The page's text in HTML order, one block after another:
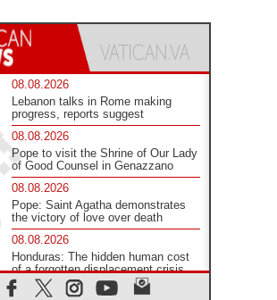
08.08.2026
Lebanon talks in Rome making
progress, reports suggest
08.08.2026
Pope to visit the Shrine of Our Lady
of Good Counsel in Genazzano
08.08.2026
Pope: Saint Agatha demonstrates
the victory of love over death
08.08.2026
Honduras: The hidden human cost
of a forgotten displacement crisis
08.08.2026